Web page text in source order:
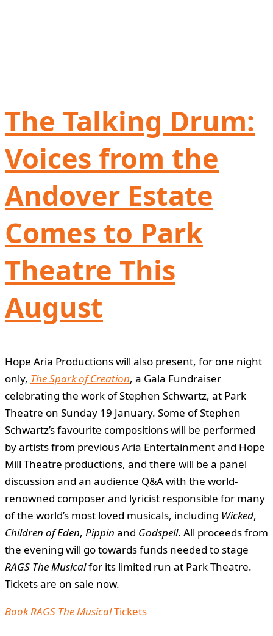
The Talking Drum:
Voices from the
Andover Estate
Comes to Park
Theatre This
August
Hope Aria Productions will also present, for one night
only, The Spark of Creation, a Gala Fundraiser
celebrating the work of Stephen Schwartz, at Park
Theatre on Sunday 19 January. Some of Stephen
Schwartz’s favourite compositions will be performed
by artists from previous Aria Entertainment and Hope
Mill Theatre productions, and there will be a panel
discussion and an audience Q&A with the world-
renowned composer and lyricist responsible for many
of the world’s most loved musicals, including Wicked,
Children of Eden, Pippin and Godspell. All proceeds from
the evening will go towards funds needed to stage
RAGS The Musicalfor its limited run at Park Theatre.
Tickets are on sale now.
Book RAGS The MusicalTickets